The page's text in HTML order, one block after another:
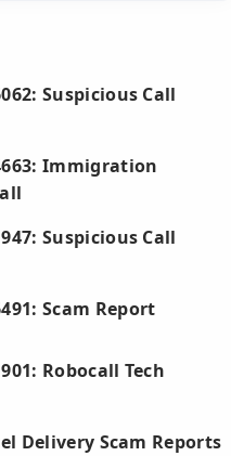
Suspicious Call
Immigration
Suspicious Call
Scam Report
Robocall Tech
Delivery Scam Reports